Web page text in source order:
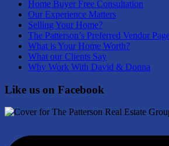
Home Buyer Free Consultation
Our Experience Matters
Selling Your Home?
The Patterson’s Preferred Vendor
What is Your Home Worth?
What our Clients Say
Why Work With David & Donna
Like us on Facebook